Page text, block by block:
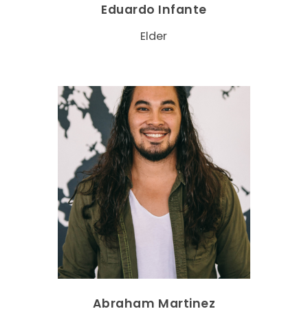
Eduardo Infante
Elder
Abraham Martinez